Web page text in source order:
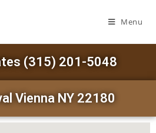
Menu
(315) 201-5048
Vienna NY 22180